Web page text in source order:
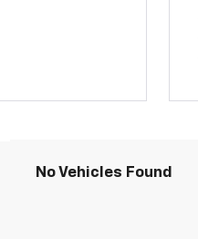
No Vehicles Found